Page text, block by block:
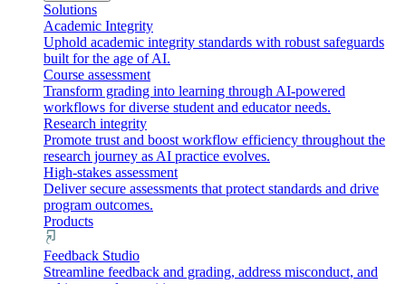
Solutions
Academic Integrity
Uphold academic integrity standards with robust safeguards
built for the age of AI.
Course assessment
Transform grading into learning through AI-powered
workflows for diverse student and educator needs.
Research integrity
Promote trust and boost workflow efficiency throughout the
research journey as AI practice evolves.
High-stakes assessment
Deliver secure assessments that protect standards and drive
program outcomes.
Products
Feedback Studio
Streamline feedback and grading, address misconduct, and